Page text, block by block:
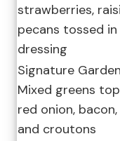
strawberries,
pecans tossed
dressing
Signature
Mixed greens
red onion,
and croutons